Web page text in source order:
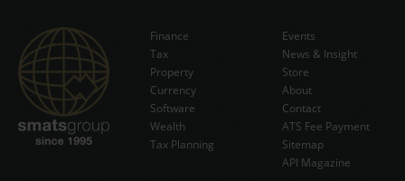
Subscribe Now
Finance
Tax
Property
Currency
Software
Wealth
Tax Planning
Events
News & Insight
Store
About
Contact
ATS Fee Payment
Sitemap
API Magazine